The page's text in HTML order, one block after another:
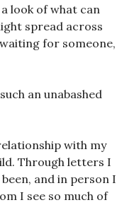
look of what can
spread across
for someone,
an unabashed
with my
Through letters I
and in person I
I see so much of